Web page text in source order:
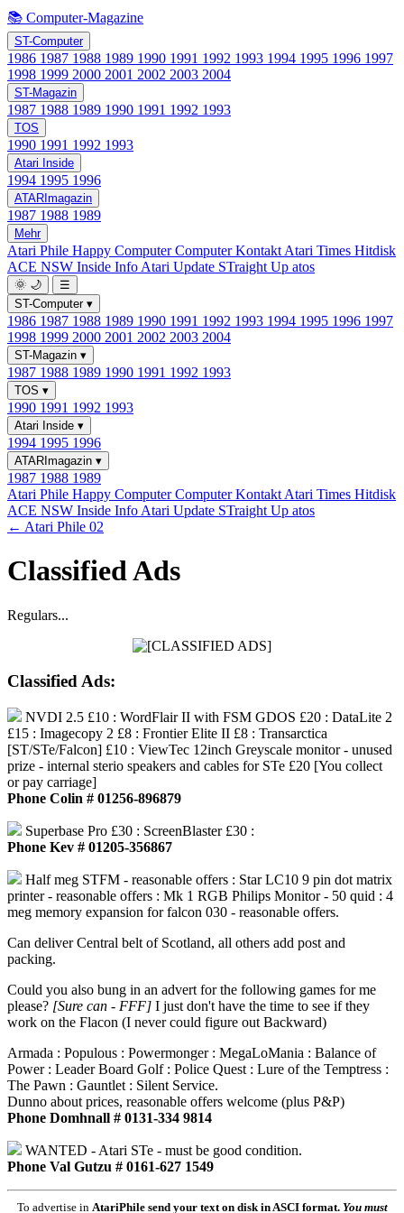
📚 Computer-Magazine
ST-Computer
1986 1987 1988 1989 1990 1991 1992 1993 1994 1995 1996 1997
1998 1999 2000 2001 2002 2003 2004
ST-Magazin
1987 1988 1989 1990 1991 1992 1993
TOS
1990 1991 1992 1993
Atari Inside
1994 1995 1996
ATARImagazin
1987 1988 1989
Mehr
Atari Phile Happy ComputerComputer Kontakt Atari Times Hitdisk
ACE NSW Inside Info Atari Update STraight Up atos
🌞 🌙
☰
ST-Computer ▾
1986 1987 1988 1989 1990 1991 1992 1993 1994 1995 1996 1997
1998 1999 2000 2001 2002 2003 2004
ST-Magazin ▾
1987 1988 1989 1990 1991 1992 1993
TOS ▾
1990 1991 1992 1993
Atari Inside ▾
1994 1995 1996
ATARImagazin ▾
1987 1988 1989
Atari Phile Happy ComputerComputer Kontakt Atari Times Hitdisk
ACE NSW Inside Info Atari Update STraight Up atos
← Atari Phile 02
Classified Ads
Regulars...
Classified Ads:
NVDI 2.5 £10 : WordFlair II with FSM GDOS £20 : DataLite 2
£15 : Imagecopy 2 £8 : Frontier Elite II £8 : Transarctica
[ST/STe/Falcon] £10 : ViewTec 12inch Greyscale monitor - unused
prize - internal sterio speakers and cables for STe £20 [You collect
or pay carriage]
Phone Colin # 01256-896879
Superbase Pro £30 : ScreenBlaster £30 :
Phone Kev # 01205-356867
Half meg STFM - reasonable offers : Star LC10 9 pin dot matrix
printer - reasonable offers : Mk 1 RGB Philips Monitor - 50 quid : 4
meg memory expansion for falcon 030 - reasonable offers.
Can deliver Central belt of Scotland, all others add post and
packing.
Could you also bung in an advert for the following games for me
please? [Sure can - FFF] I just don't have the time to see if they
work on the Flacon (I never could figure out Backward)
Armada : Populous : Powermonger : MegaLoMania : Balance of
Power : Leader Board Golf : Police Quest : Lure of the Temptress :
The Pawn : Gauntlet : Silent Service.
Dunno about prices, reasonable offers welcome (plus P&P)
Phone Domhnall # 0131-334 9814
WANTED - Atari STe - must be good condition.
Phone Val Gutzu # 0161-627 1549
To advertise in AtariPhilesend your text on disk in ASCI format. You must